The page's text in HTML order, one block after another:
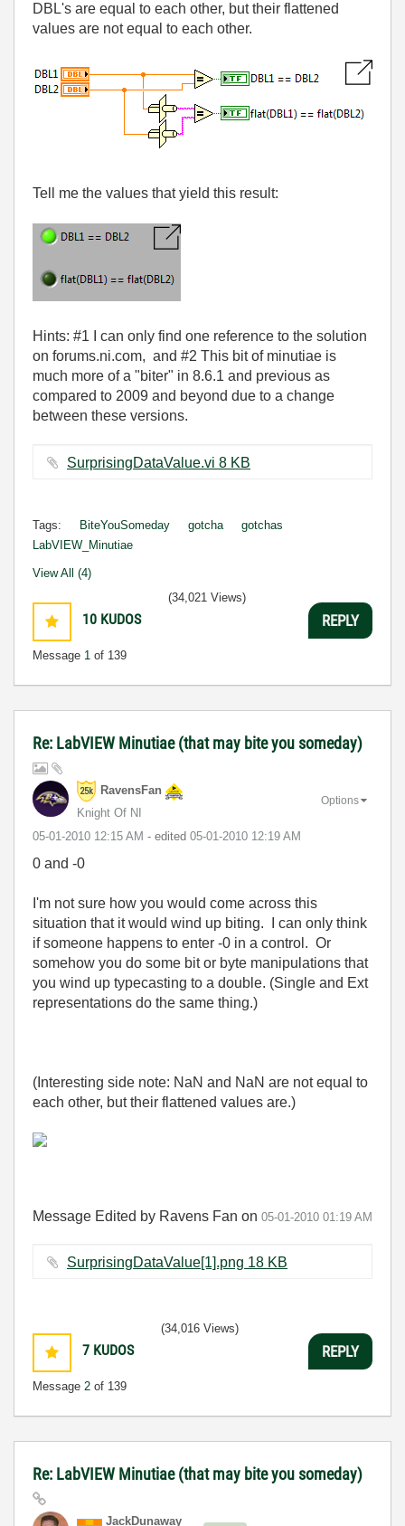
DBL's are equal to each other, but their flattened
values are not equal to each other.
Tell me the values that yield this result:
Hints: #1 I can only find one reference to the solution
on forums.ni.com, and #2 This bit of minutiae is
much more of a "biter" in 8.6.1 and previous as
compared to 2009 and beyond due to a change
between these versions.
SurprisingDataValue.vi ‏8 KB
Tags: BiteYouSomeday gotcha
gotchas
LabVIEW_Minutiae
View All (4)
10 KUDOS
Message 1 of 139
(34,021 Views)
REPLY
Re: LabVIEW Minutiae (that may bite you someday)
RavensFan
Knight Of NI
‎05-01-2010 12:15 AM - edited ‎05-01-2010 12:19 AM
Options
0 and -0
I'm not sure how you would come across this
situation that it would wind up biting. I can only think
if someone happens to enter -0 in a control. Or
somehow you do some bit or byte manipulations that
you wind up typecasting to a double. (Single and Ext
representations do the same thing.)
(Interesting side note: NaN and NaN are not equal to
each other, but their flattened values are.)
Message Edited by Ravens Fan on 05-01-2010 01:19 AM
SurprisingDataValue[1].png ‏18 KB
7 KUDOS
Message 2 of 139
(34,016 Views)
REPLY
Re: LabVIEW Minutiae (that may bite you someday)
JackDunaway